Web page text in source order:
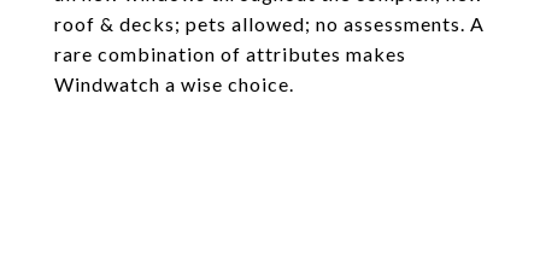
roof & decks; pets allowed; no assessments. A
rare combination of attributes makes
Windwatch a wise choice.